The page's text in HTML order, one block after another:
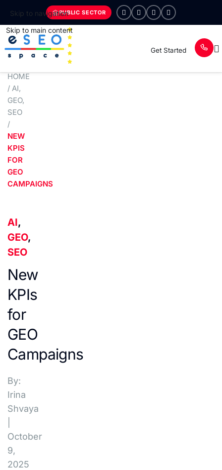
Skip to navigation
Skip to main content
PUBLIC SECTOR
Get Started
HOME
/ AI,
GEO,
SEO
/
NEW
KPIS
FOR
GEO
CAMPAIGNS
AI,
GEO,
SEO
New
KPIs
for
GEO
Campaigns
By:
Irina
Shvaya
October
9,
2025